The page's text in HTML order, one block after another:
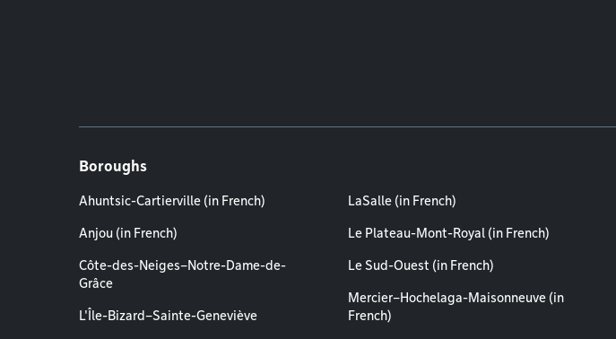
Boroughs
Ahuntsic-Cartierville (in French)
Anjou (in French)
Côte-des-Neiges–Notre-Dame-de-
Grâce
L'Île-Bizard–Sainte-Geneviève
LaSalle (in French)
Le Plateau-Mont-Royal (in French)
Le Sud-Ouest (in French)
Mercier–Hochelaga-Maisonneuve (in
French)